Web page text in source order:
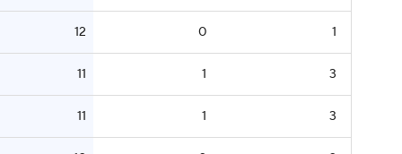
12 0 1
11 1 3
11 1 3